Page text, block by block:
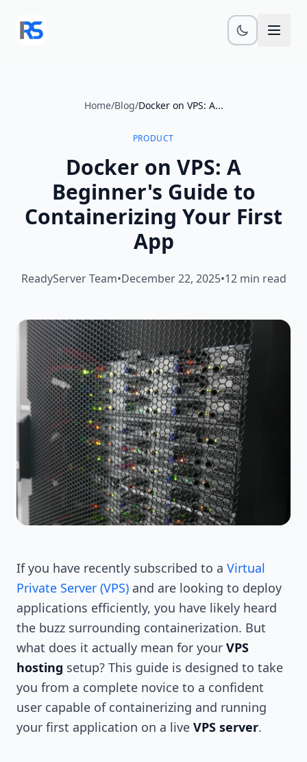
Home/Blog/Docker on VPS: A...
PRODUCT
Docker on VPS: A
Beginner's Guide to
Containerizing Your First
App
ReadyServer Team•December 22, 2025•12 min read
If you have recently subscribed to a Virtual
Private Server (VPS) and are looking to deploy
applications efficiently, you have likely heard
the buzz surrounding containerization. But
what does it actually mean for your VPS
hosting setup? This guide is designed to take
you from a complete novice to a confident
user capable of containerizing and running
your first application on a live VPS server.